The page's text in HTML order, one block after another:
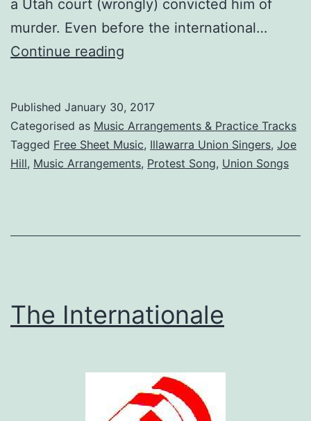
a Utah court (wrongly) convicted him of
murder. Even before the international…
Continue reading
Song
Published January 30, 2017
Categorised as Music Arrangements & Practice Tracks
Tagged Free Sheet Music, Illawarra Union Singers, Joe
Hill, Music Arrangements, Protest Song, Union Songs
The Internationale